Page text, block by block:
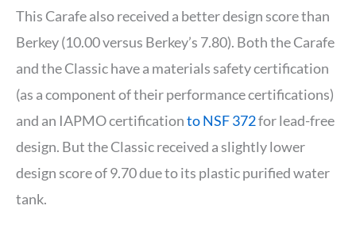
This Carafe also received a better design score than
Berkey (10.00 versus Berkey’s 7.80). Both the Carafe
and the Classic have a materials safety certification
(as a component of their performance certifications)
and an IAPMO certificationto NSF 372for lead-free
design. But the Classic received a slightly lower
design score of 9.70 due to its plastic purified water
tank.